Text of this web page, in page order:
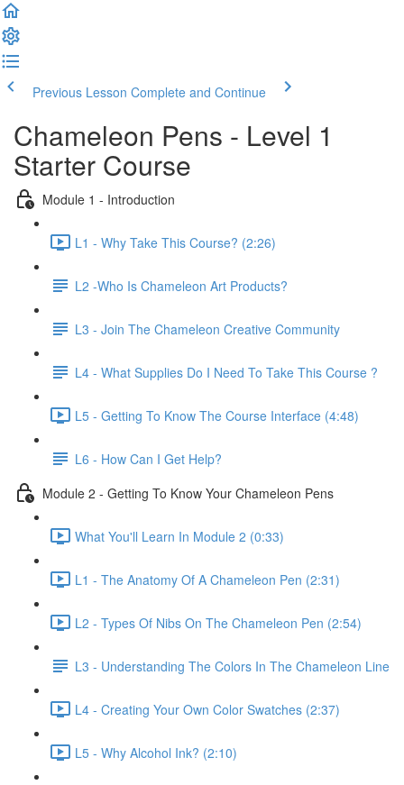
Previous Lesson Complete and Continue
Chameleon Pens - Level 1
Starter Course
Module 1 - Introduction
L1 - Why Take This Course? (2:26)
L2 -Who Is Chameleon Art Products?
L3 - Join The Chameleon Creative Community
L4 - What Supplies Do I Need To Take This Course ?
L5 - Getting To Know The Course Interface (4:48)
L6 - How Can I Get Help?
Module 2 - Getting To Know Your Chameleon Pens
What You'll Learn In Module 2 (0:33)
L1 - The Anatomy Of A Chameleon Pen (2:31)
L2 - Types Of Nibs On The Chameleon Pen (2:54)
L3 - Understanding The Colors In The Chameleon Line
L4 - Creating Your Own Color Swatches (2:37)
L5 - Why Alcohol Ink? (2:10)